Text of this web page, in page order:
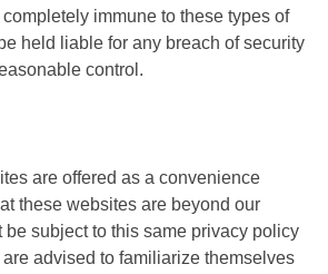
immune to these types of
held liable for any breach of security
control.
are offered as a convenience
these websites are beyond our
be subject to this same privacy policy
advised to familiarize themselves